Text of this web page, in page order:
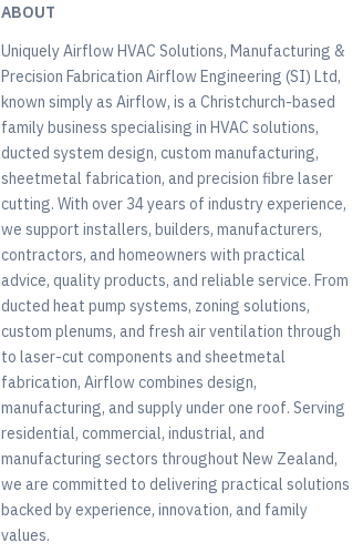
ABOUT
Uniquely Airflow HVAC Solutions, Manufacturing &
Precision Fabrication Airflow Engineering (SI) Ltd,
known simply as Airflow, is a Christchurch-based
family business specialising in HVAC solutions,
ducted system design, custom manufacturing,
sheetmetal fabrication, and precision fibre laser
cutting. With over 34 years of industry experience,
we support installers, builders, manufacturers,
contractors, and homeowners with practical
advice, quality products, and reliable service. From
ducted heat pump systems, zoning solutions,
custom plenums, and fresh air ventilation through
to laser-cut components and sheetmetal
fabrication, Airflow combines design,
manufacturing, and supply under one roof. Serving
residential, commercial, industrial, and
manufacturing sectors throughout New Zealand,
we are committed to delivering practical solutions
backed by experience, innovation, and family
values.